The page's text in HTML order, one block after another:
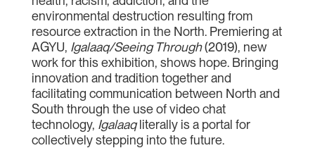
environmental destruction resulting from
resource extraction in the North. Premiering at
AGYU, Igalaaq/Seeing Through(2019), new
work for this exhibition, shows hope. Bringing
innovation and tradition together and
facilitating communication between North and
South through the use of video chat
technology, Igalaaqliterally is a portal for
collectively stepping into the future.